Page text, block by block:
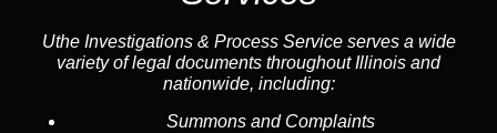
Uthe Investigations & Process Service serves a wide
variety of legal documents throughout Illinois and
nationwide, including:
Summons and Complaints